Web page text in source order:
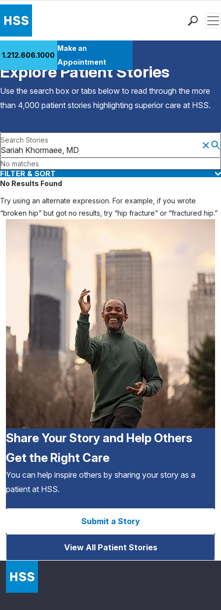
Patient Care
Health Library
Research & Education
Careers
Why Choose HSS
MyHSS Sign In
1.212.606.1000
Make an
Appointment
Back to Patient Stories Overview
Explore Patient Stories
Use the search box or tabs below to read through the more
than 4,000 patient stories highlighting superior care at HSS.
Search Stories
No matches
FILTER & SORT
No Results Found
Try using an alternate expression. For example, if you wrote
“broken hip” but got no results, try “hip fracture” or “fractured hip.”
Share Your Story and Help Others
Get the Right Care
You can help inspire others by sharing your story as a
patient at HSS.
Submit a Story
View All Patient Stories